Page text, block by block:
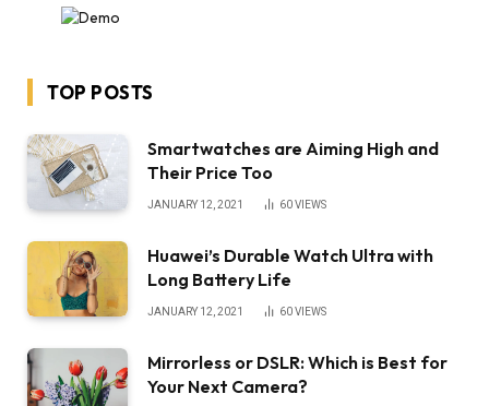
TOP POSTS
Smartwatches are Aiming High and
Their Price Too
JANUARY 12, 2021 60VIEWS
Huawei’s Durable Watch Ultra with
Long Battery Life
JANUARY 12, 2021 60VIEWS
Mirrorless or DSLR: Which is Best for
Your Next Camera?